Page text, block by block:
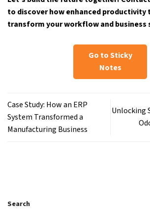
to discover how enhanced productivity
transform your workflow and business
Go to Sticky
Notes
Case Study: How an ERP
System Transformed a
Manufacturing Business
Unlocking
Search